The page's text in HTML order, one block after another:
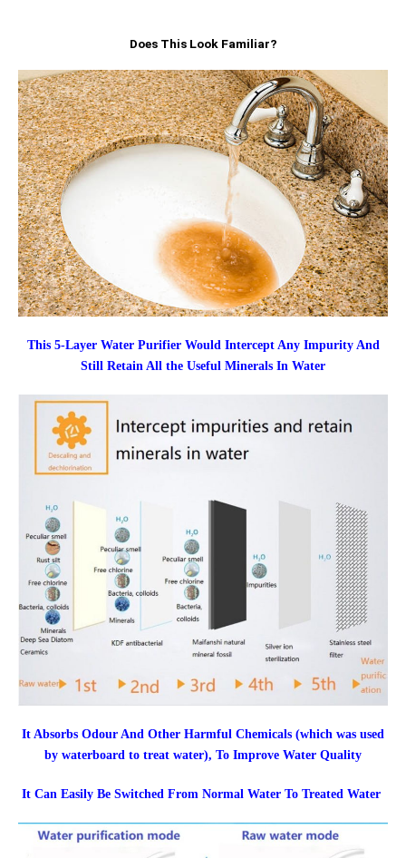
Does This Look Familiar?
This 5-Layer Water Purifier Would Intercept Any Impurity And
Still Retain All the Useful Minerals In Water
It Absorbs Odour And Other Harmful Chemicals (which was used
by waterboard to treat water), To Improve Water Quality
It Can Easily Be Switched From Normal Water To Treated Water